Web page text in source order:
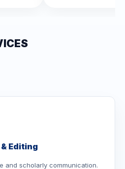
Editing
and scholarly communication.